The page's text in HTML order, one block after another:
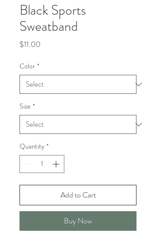
Black Sports
Sweatband
$11.00
Color *
Size *
Quantity *
Add to Cart
Buy Now